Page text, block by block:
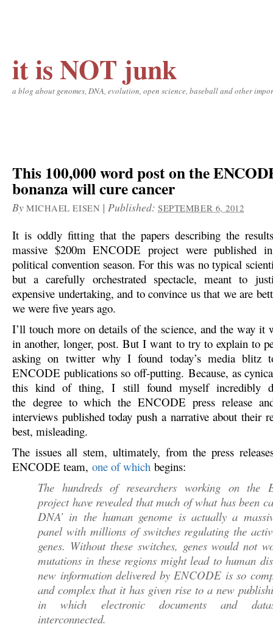
it is NOT junk
a blog about genomes, DNA, evolution, open science, baseball and other
This 100,000 word post on the
bonanza will cure cancer
By MICHAEL EISEN |Published:SEPTEMBER 6, 2012
It is oddly fitting that the papers describing the
massive $200m ENCODE project were published
political convention season. For this was no typical
but a carefully orchestrated spectacle, meant to
expensive undertaking, and to convince us that we are
we were five years ago.
I’ll touch more on details of the science, and the way it
in another, longer, post. But I want to try to explain to
asking on twitter why I found today’s media blitz
ENCODE publications so off-putting. Because, as
this kind of thing, I still found myself incredibly
the degree to which the ENCODE press release
interviews published today push a narrative about their
best, misleading.
The issues all stem, ultimately, from the press
ENCODE team, one of which begins:
The hundreds of researchers working on the
project have revealed that much of what has been
DNA’ in the human genome is actually a
panel with millions of switches regulating the
genes. Without these switches, genes would not
mutations in these regions might lead to human
new information delivered by ENCODE is so
and complex that it has given rise to a new
in which electronic documents and
interconnected.